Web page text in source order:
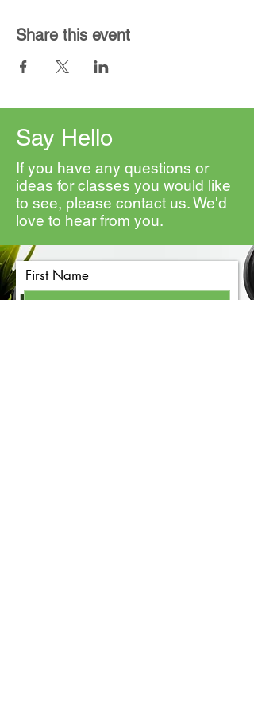
Share this event
Say Hello
If you have any questions or
ideas for classes you would like
to see, please contact us. We'd
love to hear from you.
First Name